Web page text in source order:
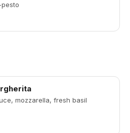
mozzarella, fresh basil